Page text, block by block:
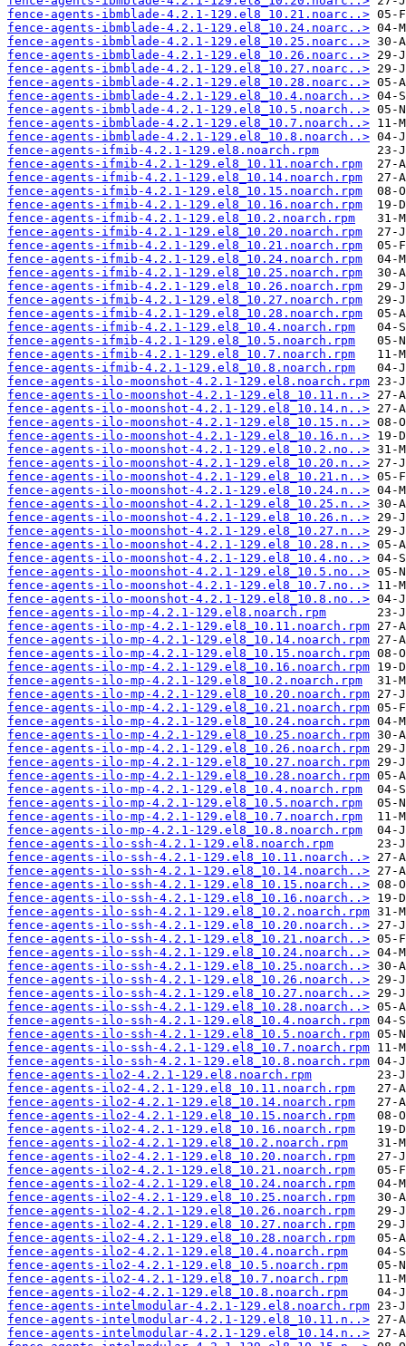
fence-agents-ibmblade-4.2.1-129.el8_10.21.noarc..>
fence-agents-ibmblade-4.2.1-129.el8_10.24.noarc..>
fence-agents-ibmblade-4.2.1-129.el8_10.25.noarc..>
fence-agents-ibmblade-4.2.1-129.el8_10.26.noarc..>
fence-agents-ibmblade-4.2.1-129.el8_10.27.noarc..>
fence-agents-ibmblade-4.2.1-129.el8_10.28.noarc..>
fence-agents-ibmblade-4.2.1-129.el8_10.4.noarch..>
fence-agents-ibmblade-4.2.1-129.el8_10.5.noarch..>
fence-agents-ibmblade-4.2.1-129.el8_10.7.noarch..>
fence-agents-ibmblade-4.2.1-129.el8_10.8.noarch..>
fence-agents-ifmib-4.2.1-129.el8.noarch.rpm
fence-agents-ifmib-4.2.1-129.el8_10.11.noarch.rpm
fence-agents-ifmib-4.2.1-129.el8_10.14.noarch.rpm
fence-agents-ifmib-4.2.1-129.el8_10.15.noarch.rpm
fence-agents-ifmib-4.2.1-129.el8_10.16.noarch.rpm
fence-agents-ifmib-4.2.1-129.el8_10.2.noarch.rpm
fence-agents-ifmib-4.2.1-129.el8_10.20.noarch.rpm
fence-agents-ifmib-4.2.1-129.el8_10.21.noarch.rpm
fence-agents-ifmib-4.2.1-129.el8_10.24.noarch.rpm
fence-agents-ifmib-4.2.1-129.el8_10.25.noarch.rpm
fence-agents-ifmib-4.2.1-129.el8_10.26.noarch.rpm
fence-agents-ifmib-4.2.1-129.el8_10.27.noarch.rpm
fence-agents-ifmib-4.2.1-129.el8_10.28.noarch.rpm
fence-agents-ifmib-4.2.1-129.el8_10.4.noarch.rpm
fence-agents-ifmib-4.2.1-129.el8_10.5.noarch.rpm
fence-agents-ifmib-4.2.1-129.el8_10.7.noarch.rpm
fence-agents-ifmib-4.2.1-129.el8_10.8.noarch.rpm
fence-agents-ilo-moonshot-4.2.1-129.el8.noarch.rpm
fence-agents-ilo-moonshot-4.2.1-129.el8_10.11.n..>
fence-agents-ilo-moonshot-4.2.1-129.el8_10.14.n..>
fence-agents-ilo-moonshot-4.2.1-129.el8_10.15.n..>
fence-agents-ilo-moonshot-4.2.1-129.el8_10.16.n..>
fence-agents-ilo-moonshot-4.2.1-129.el8_10.2.no..>
fence-agents-ilo-moonshot-4.2.1-129.el8_10.20.n..>
fence-agents-ilo-moonshot-4.2.1-129.el8_10.21.n..>
fence-agents-ilo-moonshot-4.2.1-129.el8_10.24.n..>
fence-agents-ilo-moonshot-4.2.1-129.el8_10.25.n..>
fence-agents-ilo-moonshot-4.2.1-129.el8_10.26.n..>
fence-agents-ilo-moonshot-4.2.1-129.el8_10.27.n..>
fence-agents-ilo-moonshot-4.2.1-129.el8_10.28.n..>
fence-agents-ilo-moonshot-4.2.1-129.el8_10.4.no..>
fence-agents-ilo-moonshot-4.2.1-129.el8_10.5.no..>
fence-agents-ilo-moonshot-4.2.1-129.el8_10.7.no..>
fence-agents-ilo-moonshot-4.2.1-129.el8_10.8.no..>
fence-agents-ilo-mp-4.2.1-129.el8.noarch.rpm
fence-agents-ilo-mp-4.2.1-129.el8_10.11.noarch.rpm
fence-agents-ilo-mp-4.2.1-129.el8_10.14.noarch.rpm
fence-agents-ilo-mp-4.2.1-129.el8_10.15.noarch.rpm
fence-agents-ilo-mp-4.2.1-129.el8_10.16.noarch.rpm
fence-agents-ilo-mp-4.2.1-129.el8_10.2.noarch.rpm
fence-agents-ilo-mp-4.2.1-129.el8_10.20.noarch.rpm
fence-agents-ilo-mp-4.2.1-129.el8_10.21.noarch.rpm
fence-agents-ilo-mp-4.2.1-129.el8_10.24.noarch.rpm
fence-agents-ilo-mp-4.2.1-129.el8_10.25.noarch.rpm
fence-agents-ilo-mp-4.2.1-129.el8_10.26.noarch.rpm
fence-agents-ilo-mp-4.2.1-129.el8_10.27.noarch.rpm
fence-agents-ilo-mp-4.2.1-129.el8_10.28.noarch.rpm
fence-agents-ilo-mp-4.2.1-129.el8_10.4.noarch.rpm
fence-agents-ilo-mp-4.2.1-129.el8_10.5.noarch.rpm
fence-agents-ilo-mp-4.2.1-129.el8_10.7.noarch.rpm
fence-agents-ilo-mp-4.2.1-129.el8_10.8.noarch.rpm
fence-agents-ilo-ssh-4.2.1-129.el8.noarch.rpm
fence-agents-ilo-ssh-4.2.1-129.el8_10.11.noarch..>
fence-agents-ilo-ssh-4.2.1-129.el8_10.14.noarch..>
fence-agents-ilo-ssh-4.2.1-129.el8_10.15.noarch..>
fence-agents-ilo-ssh-4.2.1-129.el8_10.16.noarch..>
fence-agents-ilo-ssh-4.2.1-129.el8_10.2.noarch.rpm
fence-agents-ilo-ssh-4.2.1-129.el8_10.20.noarch..>
fence-agents-ilo-ssh-4.2.1-129.el8_10.21.noarch..>
fence-agents-ilo-ssh-4.2.1-129.el8_10.24.noarch..>
fence-agents-ilo-ssh-4.2.1-129.el8_10.25.noarch..>
fence-agents-ilo-ssh-4.2.1-129.el8_10.26.noarch..>
fence-agents-ilo-ssh-4.2.1-129.el8_10.27.noarch..>
fence-agents-ilo-ssh-4.2.1-129.el8_10.28.noarch..>
fence-agents-ilo-ssh-4.2.1-129.el8_10.4.noarch.rpm
fence-agents-ilo-ssh-4.2.1-129.el8_10.5.noarch.rpm
fence-agents-ilo-ssh-4.2.1-129.el8_10.7.noarch.rpm
fence-agents-ilo-ssh-4.2.1-129.el8_10.8.noarch.rpm
fence-agents-ilo2-4.2.1-129.el8.noarch.rpm
fence-agents-ilo2-4.2.1-129.el8_10.11.noarch.rpm
fence-agents-ilo2-4.2.1-129.el8_10.14.noarch.rpm
fence-agents-ilo2-4.2.1-129.el8_10.15.noarch.rpm
fence-agents-ilo2-4.2.1-129.el8_10.16.noarch.rpm
fence-agents-ilo2-4.2.1-129.el8_10.2.noarch.rpm
fence-agents-ilo2-4.2.1-129.el8_10.20.noarch.rpm
fence-agents-ilo2-4.2.1-129.el8_10.21.noarch.rpm
fence-agents-ilo2-4.2.1-129.el8_10.24.noarch.rpm
fence-agents-ilo2-4.2.1-129.el8_10.25.noarch.rpm
fence-agents-ilo2-4.2.1-129.el8_10.26.noarch.rpm
fence-agents-ilo2-4.2.1-129.el8_10.27.noarch.rpm
fence-agents-ilo2-4.2.1-129.el8_10.28.noarch.rpm
fence-agents-ilo2-4.2.1-129.el8_10.4.noarch.rpm
fence-agents-ilo2-4.2.1-129.el8_10.5.noarch.rpm
fence-agents-ilo2-4.2.1-129.el8_10.7.noarch.rpm
fence-agents-ilo2-4.2.1-129.el8_10.8.noarch.rpm
fence-agents-intelmodular-4.2.1-129.el8.noarch.rpm
fence-agents-intelmodular-4.2.1-129.el8_10.11.n..>
fence-agents-intelmodular-4.2.1-129.el8_10.14.n..>